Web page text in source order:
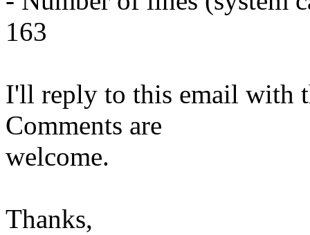
163
I'll reply to this email with
Comments are
welcome.
Thanks,